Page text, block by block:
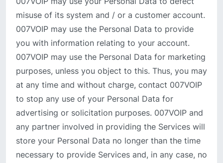
misuse of its system and / or a customer account.
007VOIP may use the Personal Data to provide
you with information relating to your account.
007VOIP may use the Personal Data for marketing
purposes, unless you object to this. Thus, you may
at any time and without charge, contact 007VOIP
to stop any use of your Personal Data for
advertising or solicitation purposes. 007VOIP and
any partner involved in providing the Services will
store your Personal Data no longer than the time
necessary to provide Services and, in any case, no